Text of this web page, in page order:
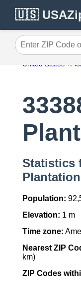
🇺🇸
Enter ZIP Code or
United States
Statistics
Plantation
Population:
Elevation: 1 m
Time zone:
Nearest ZIP
km)
ZIP Codes